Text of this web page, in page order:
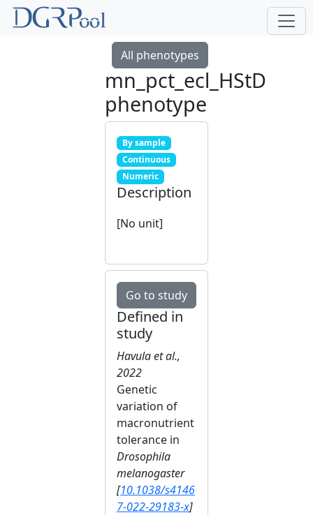
All phenotypes
mn_pct_ecl_HStD
phenotype
By sample
Continuous
Numeric
Description
[No unit]
Go to study
Defined in
study
Havula et al.,
2022
Genetic
variation of
macronutrient
tolerance in
Drosophila
melanogaster
[10.1038/s4146
7-022-29183-x]